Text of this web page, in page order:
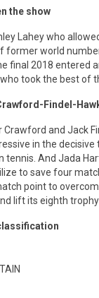
the show
Lahey who
former world
final 2018 entered
took the best of
Findel-
Crawford and Jack
in the
tennis. And Jada
to save four
point to
lift its eighth